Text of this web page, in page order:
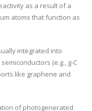
as a result of a
atoms that function as
integrated into
(e.g., g-C
like graphene and
of photogenerated